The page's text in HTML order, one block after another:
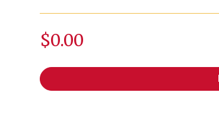
$0.00